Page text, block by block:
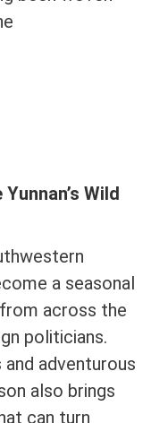
Wild
a seasonal
across the
politicians.
adventurous
also brings
can turn